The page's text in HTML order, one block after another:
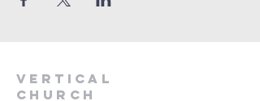
VERTICAL
CHURCH